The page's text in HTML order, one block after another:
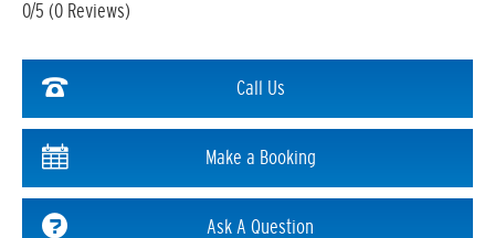
0/5 (0 Reviews)
Call Us
Make a Booking
Ask A Question